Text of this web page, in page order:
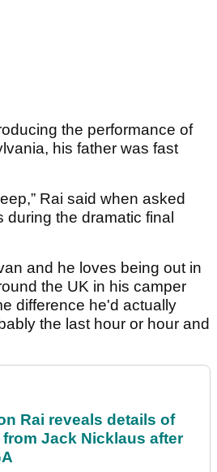
the performance of
his father was fast
Rai said when asked
during the dramatic final
and he loves being out in
the UK in his camper
difference he'd actually
the last hour or hour and
Rai reveals details of
Jack Nicklaus after